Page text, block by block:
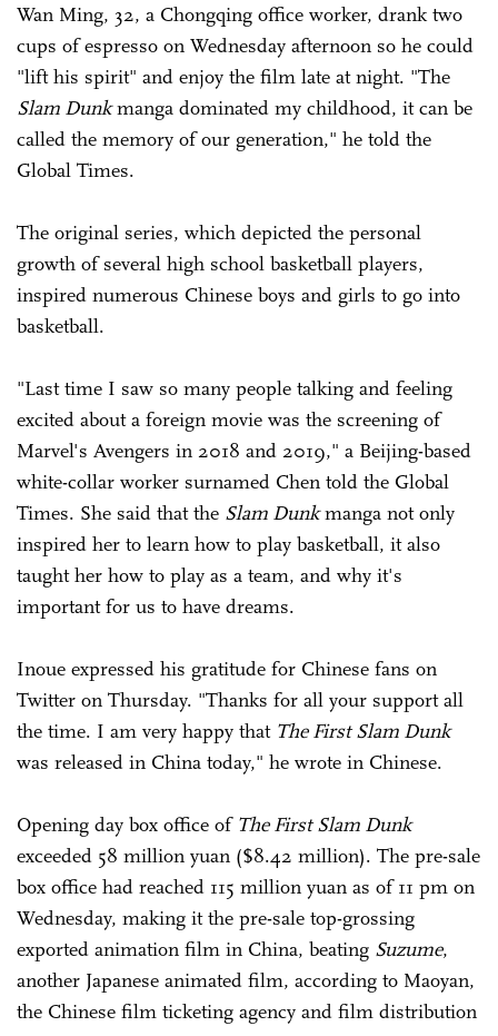
Wan Ming, 32, a Chongqing office worker, drank two
cups of espresso on Wednesday afternoon so he could
"lift his spirit" and enjoy the film late at night. "The
Slam Dunkmanga dominated my childhood, it can be
called the memory of our generation," he told the
Global Times.
The original series, which depicted the personal
growth of several high school basketball players,
inspired numerous Chinese boys and girls to go into
basketball.
"Last time I saw so many people talking and feeling
excited about a foreign movie was the screening of
Marvel's Avengers in 2018 and 2019," a Beijing-based
white-collar worker surnamed Chen told the Global
Times. She said that the Slam Dunkmanga not only
inspired her to learn how to play basketball, it also
taught her how to play as a team, and why it's
important for us to have dreams.
Inoue expressed his gratitude for Chinese fans on
Twitter on Thursday. "Thanks for all your support all
the time. I am very happy that The First Slam Dunk
was released in China today," he wrote in Chinese.
Opening day box office of The First Slam Dunk
exceeded 58 million yuan ($8.42 million). The pre-sale
box office had reached 115 million yuan as of 11 pm on
Wednesday, making it the pre-sale top-grossing
exported animation film in China, beating Suzume,
another Japanese animated film, according to Maoyan,
the Chinese film ticketing agency and film distribution